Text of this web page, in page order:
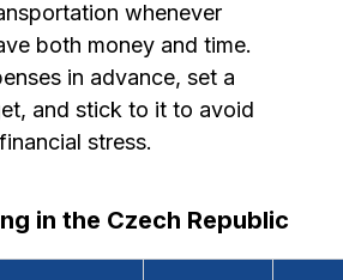
whenever
both money and time.
in advance, set a
and stick to it to avoid
stress.
in the Czech Republic